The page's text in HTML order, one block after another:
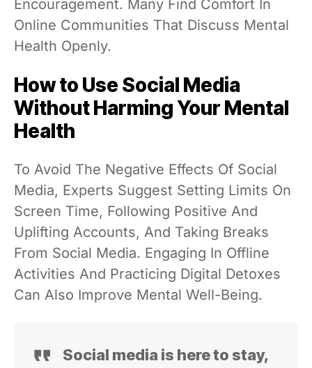
Encouragement. Many Find Comfort In
Online Communities That Discuss Mental
Health Openly.
How to Use Social Media
Without Harming Your Mental
Health
To Avoid The Negative Effects Of Social
Media, Experts Suggest Setting Limits On
Screen Time, Following Positive And
Uplifting Accounts, And Taking Breaks
From Social Media. Engaging In Offline
Activities And Practicing Digital Detoxes
Can Also Improve Mental Well-Being.
Social media is here to stay,